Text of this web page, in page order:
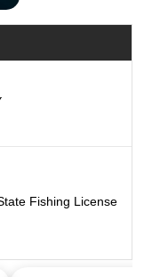
Fishing License